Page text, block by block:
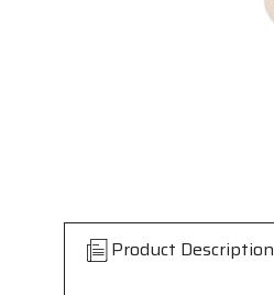
Product Description